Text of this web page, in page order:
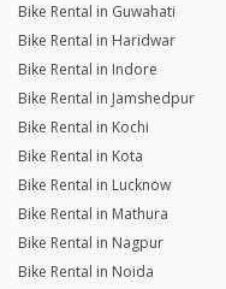
Bike Rental in Guwahati
Bike Rental in Haridwar
Bike Rental in Indore
Bike Rental in Jamshedpur
Bike Rental in Kochi
Bike Rental in Kota
Bike Rental in Lucknow
Bike Rental in Mathura
Bike Rental in Nagpur
Bike Rental in Noida